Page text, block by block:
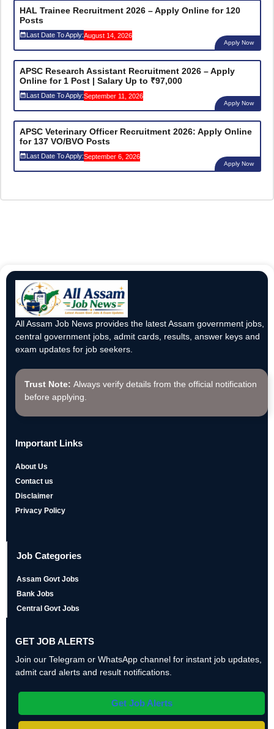
HAL Trainee Recruitment 2026 – Apply Online for 120
Posts
Last Date To Apply:August 14, 2026
Apply Now
APSC Research Assistant Recruitment 2026 – Apply
Online for 1 Post | Salary Up to ₹97,000
Last Date To Apply:September 11, 2026
Apply Now
APSC Veterinary Officer Recruitment 2026: Apply Online
for 137 VO/BVO Posts
Last Date To Apply:September 6, 2026
Apply Now
All Assam Job News provides the latest Assam government jobs,
central government jobs, admit cards, results, answer keys and
exam updates for job seekers.
Trust Note: Always verify details from the official notification
before applying.
Important Links
About Us
Contact us
Disclaimer
Privacy Policy
Job Categories
Assam Govt Jobs
Bank Jobs
Central Govt Jobs
GET JOB ALERTS
Join our Telegram or WhatsApp channel for instant job updates,
admit card alerts and result notifications.
Get Job Alerts